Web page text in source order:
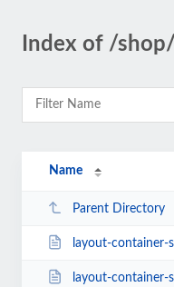
Index of /shop/
Name
Parent Directory
layout-container-sidebar-left-
layout-container-